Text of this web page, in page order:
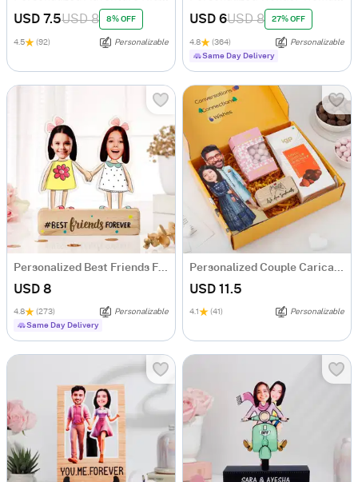
USD 7.5USD 8 8% OFF
4.5 (92) Personalizable
USD 6USD 8 27% OFF
4.8 (364)
Personalizable
Same Day Delivery
USD 8
4.8 (273)
Personalizable
Same Day Delivery
USD 11.5
4.1 (41) Personalizable